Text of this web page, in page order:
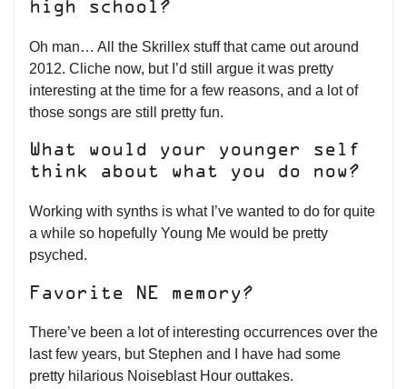
high school?
Oh man… All the Skrillex stuff that came out around
2012. Cliche now, but I’d still argue it was pretty
interesting at the time for a few reasons, and a lot of
those songs are still pretty fun.
What would your younger self
think about what you do now?
Working with synths is what I’ve wanted to do for quite
a while so hopefully Young Me would be pretty
psyched.
Favorite NE memory?
There’ve been a lot of interesting occurrences over the
last few years, but Stephen and I have had some
pretty hilarious Noiseblast Hour outtakes.